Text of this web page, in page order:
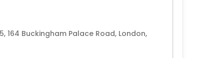
164 Buckingham Palace Road, London,